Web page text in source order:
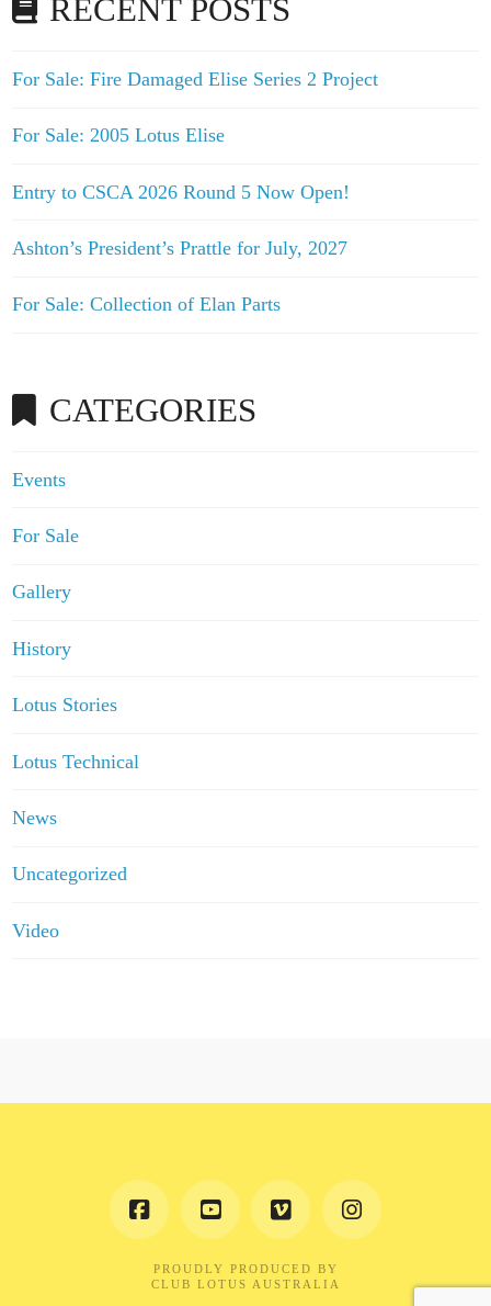
RECENT POSTS
For Sale: Fire Damaged Elise Series 2 Project
For Sale: 2005 Lotus Elise
Entry to CSCA 2026 Round 5 Now Open!
Ashton’s President’s Prattle for July, 2027
For Sale: Collection of Elan Parts
CATEGORIES
Events
For Sale
Gallery
History
Lotus Stories
Lotus Technical
News
Uncategorized
Video
PROUDLY PRODUCED BY
CLUB LOTUS AUSTRALIA